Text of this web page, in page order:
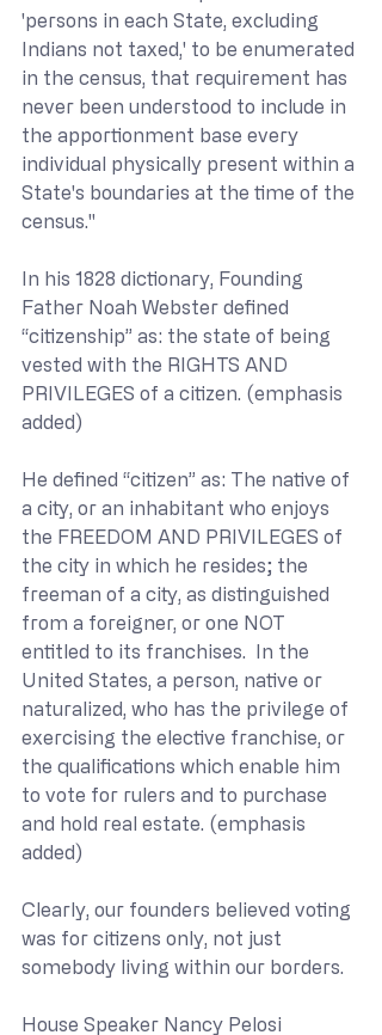
'persons in each State, excluding
Indians not taxed,' to be enumerated
in the census, that requirement has
never been understood to include in
the apportionment base every
individual physically present within a
State's boundaries at the time of the
census."
In his 1828 dictionary, Founding
Father Noah Webster defined
“citizenship” as: the state of being
vested with the RIGHTS AND
PRIVILEGES of a citizen. (emphasis
added)
He defined “citizen” as: The native of
a city, or an inhabitant who enjoys
the FREEDOM AND PRIVILEGES of
the city in which he resides; the
freeman of a city, as distinguished
from a foreigner, or one NOT
entitled to its franchises.  In the
United States, a person, native or
naturalized, who has the privilege of
exercising the elective franchise, or
the qualifications which enable him
to vote for rulers and to purchase
and hold real estate. (emphasis
added)
Clearly, our founders believed voting
was for citizens only, not just
somebody living within our borders.
House Speaker Nancy Pelosi